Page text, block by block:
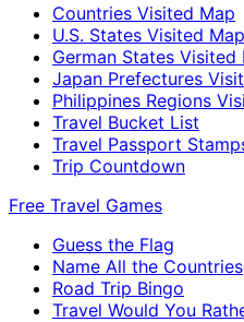
Countries Visited Map
U.S. States Visited Map
German States Visited
Japan Prefectures
Philippines Regions
Travel Bucket List
Travel Passport
Trip Countdown
Free Travel Games
Guess the Flag
Name All the Countries
Road Trip Bingo
Travel Would You